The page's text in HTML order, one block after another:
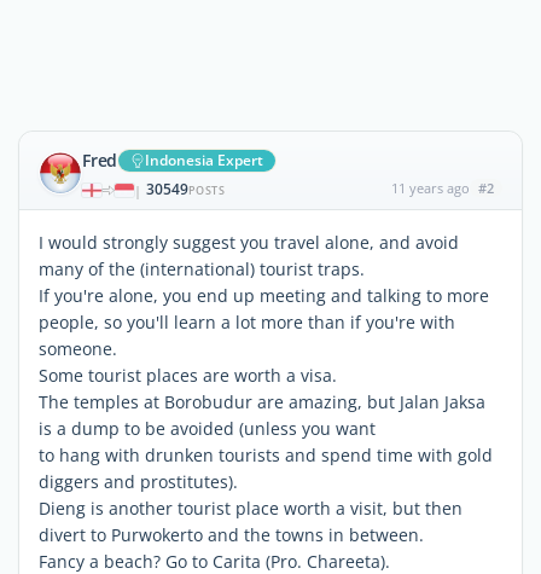
Fred Indonesia Expert
| 30549POSTS 11 years ago #2
I would strongly suggest you travel alone, and avoid
many of the (international) tourist traps.
If you're alone, you end up meeting and talking to more
people, so you'll learn a lot more than if you're with
someone.
Some tourist places are worth a visa.
The temples at Borobudur are amazing, but Jalan Jaksa
is a dump to be avoided (unless you want
to hang with drunken tourists and spend time with gold
diggers and prostitutes).
Dieng is another tourist place worth a visit, but then
divert to Purwokerto and the towns in between.
Fancy a beach? Go to Carita (Pro. Chareeta).